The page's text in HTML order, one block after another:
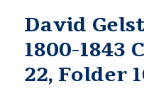
David
1800-1843
22, Folder